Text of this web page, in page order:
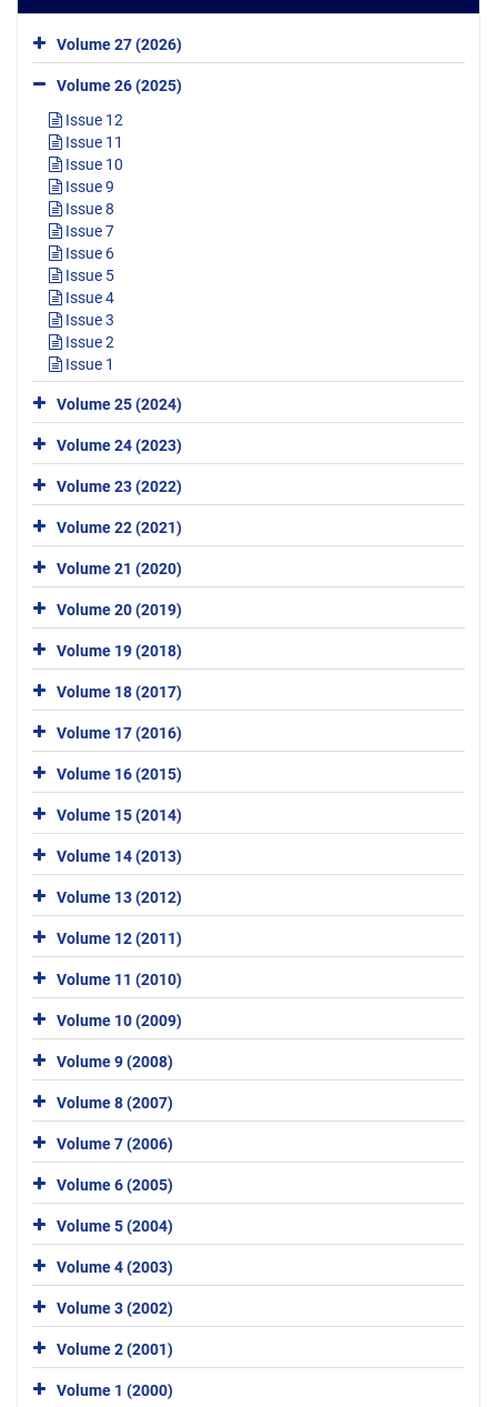
Volume 27 (2026)
Volume 26 (2025)
Issue 12
Issue 11
Issue 10
Issue 9
Issue 8
Issue 7
Issue 6
Issue 5
Issue 4
Issue 3
Issue 2
Issue 1
Volume 25 (2024)
Volume 24 (2023)
Volume 23 (2022)
Volume 22 (2021)
Volume 21 (2020)
Volume 20 (2019)
Volume 19 (2018)
Volume 18 (2017)
Volume 17 (2016)
Volume 16 (2015)
Volume 15 (2014)
Volume 14 (2013)
Volume 13 (2012)
Volume 12 (2011)
Volume 11 (2010)
Volume 10 (2009)
Volume 9 (2008)
Volume 8 (2007)
Volume 7 (2006)
Volume 6 (2005)
Volume 5 (2004)
Volume 4 (2003)
Volume 3 (2002)
Volume 2 (2001)
Volume 1 (2000)